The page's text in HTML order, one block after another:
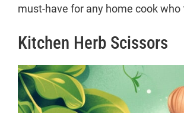
must-have for any home cook
Kitchen Herb Scissors